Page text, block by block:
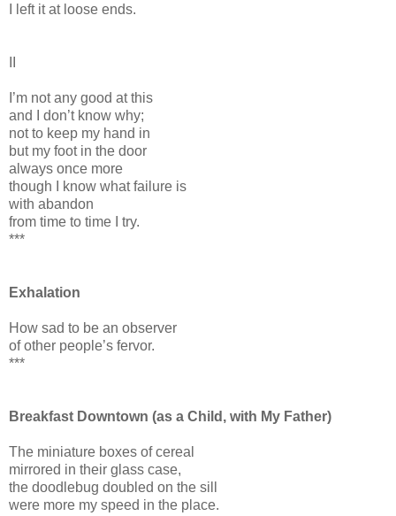
I left it at loose ends.
I’m not any good at this
and I don’t know why;
not to keep my hand in
but my foot in the door
always once more
though I know what failure is
with abandon
from time to time I try.
***
Exhalation
How sad to be an observer
of other people’s fervor.
***
Breakfast Downtown (as a Child, with My Father)
The miniature boxes of cereal
mirrored in their glass case,
the doodlebug doubled on the sill
were more my speed in the place.